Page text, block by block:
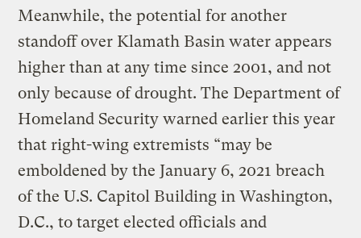
Meanwhile, the potential for another
standoff over Klamath Basin water appears
higher than at any time since 2001, and not
only because of drought. The Department of
Homeland Security warned earlier this year
that right-wing extremists “may be
emboldened by the January 6, 2021 breach
of the U.S. Capitol Building in Washington,
D.C., to target elected officials and